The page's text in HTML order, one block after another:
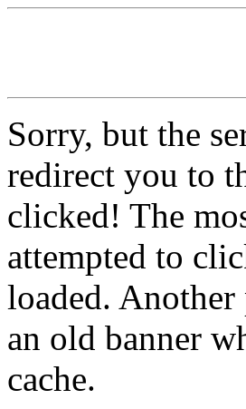
Sorry, but the
redirect you to
clicked! The
attempted to
loaded.
an old banner
cache.